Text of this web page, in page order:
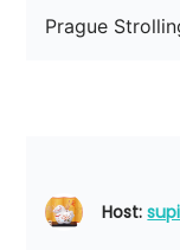
Prague
Host: